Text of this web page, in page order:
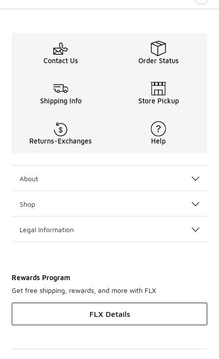
Contact Us Order Status
Shipping Info Store Pickup
Returns-Exchanges Help
About
Shop
Legal Information
Rewards Program
Get free shipping, rewards, and more with FLX
FLX Details